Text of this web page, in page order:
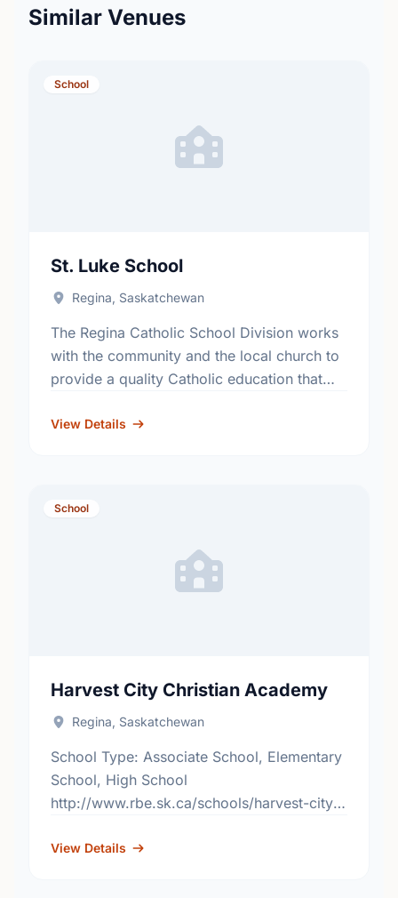
Similar Venues
School
St. Luke School
Regina, Saskatchewan
The Regina Catholic School Division works
with the community and the local church to
provide a quality Catholic education that
development of informed, responsible
View Details
School
Harvest City Christian Academy
Regina, Saskatchewan
School Type: Associate School, Elementary
School, High School
http://www.rbe.sk.ca/schools/harvest-city-
View Details